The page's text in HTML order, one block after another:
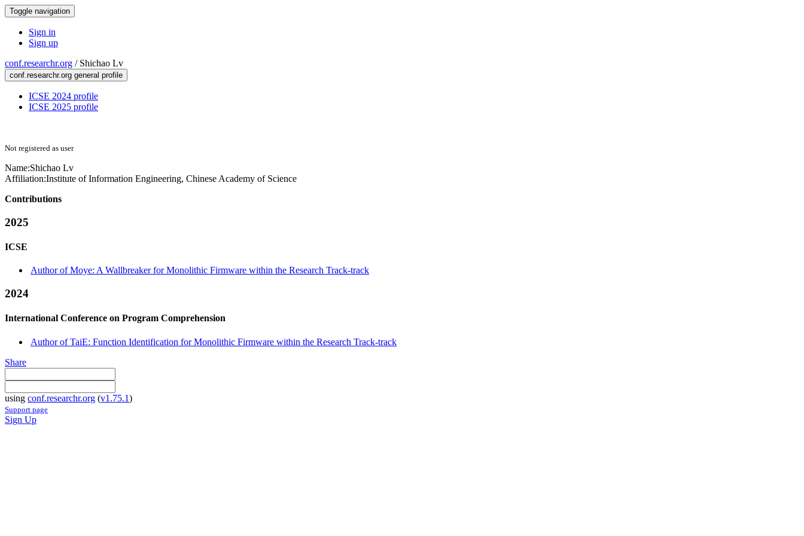
Toggle navigation
Sign in
Sign up
conf.researchr.org / Shichao Lv
conf.researchr.org general profile
ICSE 2024 profile
ICSE 2025 profile
Not registered as user
Name:Shichao Lv
Affiliation:Institute of Information Engineering, Chinese Academy of Science
Contributions
2025
ICSE
Author of Moye: A Wallbreaker for Monolithic Firmware within the Research Track-track
2024
International Conference on Program Comprehension
Author of TaiE: Function Identification for Monolithic Firmware within the Research Track-track
Share
using conf.researchr.org (v1.75.1)
Support page
Sign Up